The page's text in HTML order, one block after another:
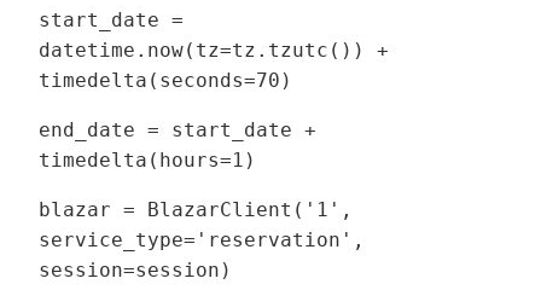
start_date =
datetime.now(tz=tz.tzutc()) +
timedelta(seconds=70)
end_date = start_date +
timedelta(hours=1)
blazar = BlazarClient('1',
service_type='reservation',
session=session)